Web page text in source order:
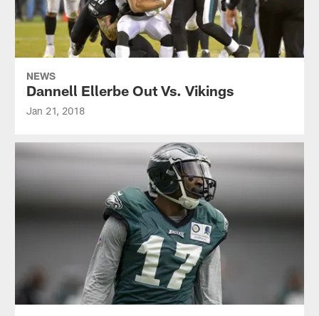
NEWS
Dannell Ellerbe Out Vs. Vikings
Jan 21, 2018